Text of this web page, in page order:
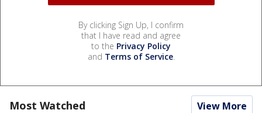
By clicking Sign Up, I confirm
that I have read and agree
to the Privacy Policy
and Terms of Service.
Most Watched View More